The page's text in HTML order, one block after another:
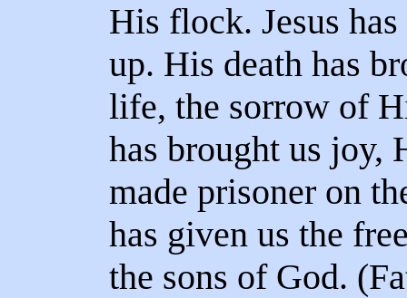
His flock. Jesus has
up. His death has
life, the sorrow of
has brought us joy,
made prisoner on
has given us the
the sons of God.